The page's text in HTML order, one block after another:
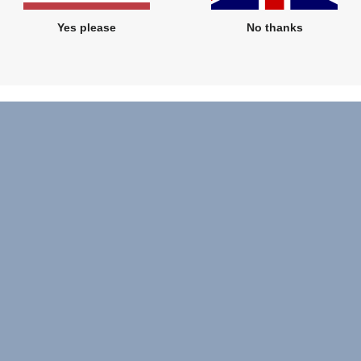
Yes please No thanks